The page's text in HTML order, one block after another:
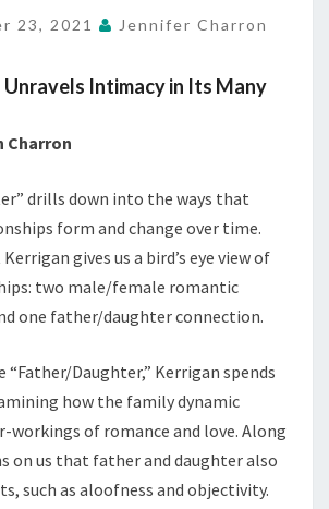
23, 2021 Jennifer Charron
Intimacy in Its Many
Charron
drills down into the ways that
form and change over time.
gives us a bird’s eye view of
two male/female romantic
one father/daughter connection.
Daughter,” Kerrigan spends
how the family dynamic
workings of romance and love. Along
on us that father and daughter also
such as aloofness and objectivity.